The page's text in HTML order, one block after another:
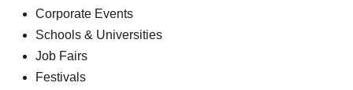
Corporate Events
Schools & Universities
Job Fairs
Festivals